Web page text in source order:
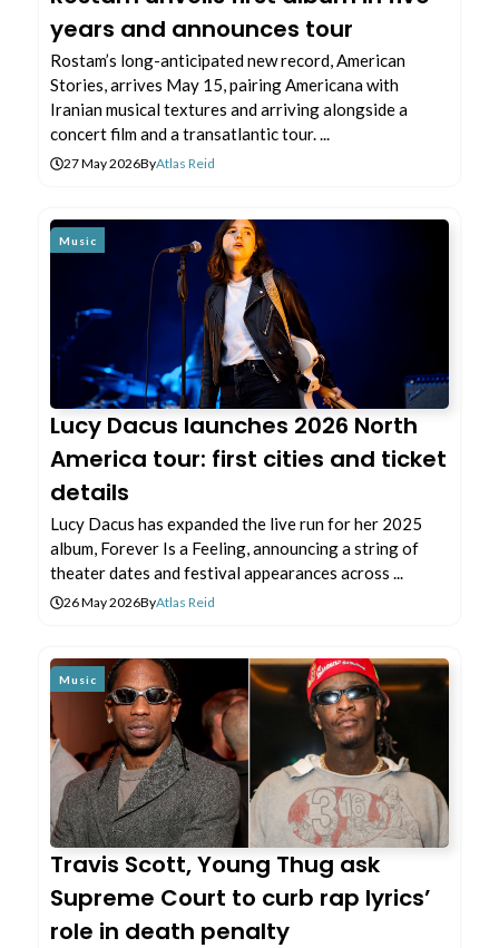
years and announces tour
Rostam’s long-anticipated new record, American
Stories, arrives May 15, pairing Americana with
Iranian musical textures and arriving alongside a
concert film and a transatlantic tour. ...
27 May 2026ByAtlas Reid
Music
Lucy Dacus launches 2026 North
America tour: first cities and ticket
details
Lucy Dacus has expanded the live run for her 2025
album, Forever Is a Feeling, announcing a string of
theater dates and festival appearances across ...
26 May 2026ByAtlas Reid
Music
Travis Scott, Young Thug ask
Supreme Court to curb rap lyrics’
role in death penalty